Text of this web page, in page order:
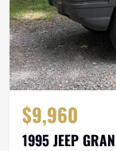
$9,960
1995 JEEP